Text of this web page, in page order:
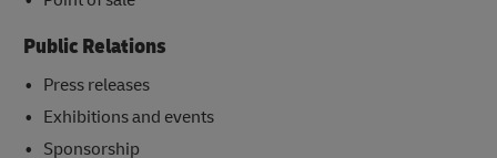
Public Relations
Press releases
Exhibitions and events
Sponsorship